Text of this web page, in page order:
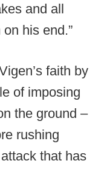
and all
his end.”
faith by
of imposing
the ground –
rushing
that has